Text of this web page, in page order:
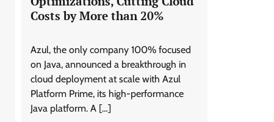
Costs by More than 20%
Azul, the only company 100% focused
on Java, announced a breakthrough in
cloud deployment at scale with Azul
Platform Prime, its high-performance
Java platform. A […]